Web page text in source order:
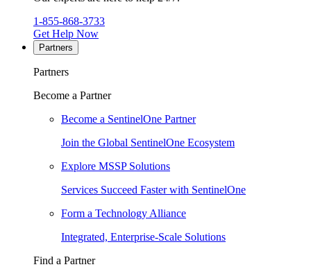
1-855-868-3733
Get Help Now
Partners
Partners
Become a Partner
Become a SentinelOne Partner
Join the Global SentinelOne Ecosystem
Explore MSSP Solutions
Services Succeed Faster with SentinelOne
Form a Technology Alliance
Integrated, Enterprise-Scale Solutions
Find a Partner